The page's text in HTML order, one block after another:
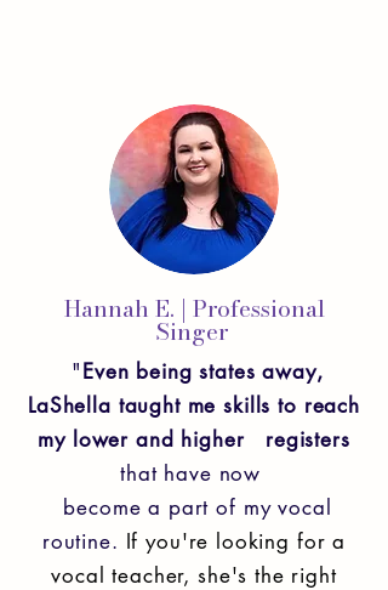
Hannah E. | Professional
Singer
"Even being states away,
LaShella taught me skills to reach
my lower and higher registers
that have now
become a part of my vocal
routine. If you're looking for a
vocal teacher, she's the right